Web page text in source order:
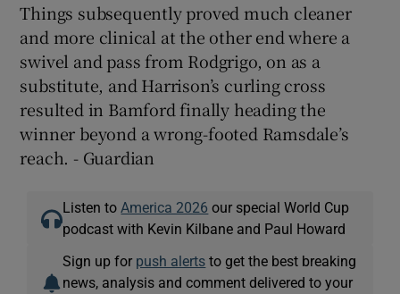
Things subsequently proved much cleaner
and more clinical at the other end where a
swivel and pass from Rodgrigo, on as a
substitute, and Harrison’s curling cross
resulted in Bamford finally heading the
winner beyond a wrong-footed Ramsdale’s
reach. - Guardian
Listen to America 2026 our special World Cup
podcast with Kevin Kilbane and Paul Howard
Sign up for push alerts to get the best breaking
news, analysis and comment delivered to your